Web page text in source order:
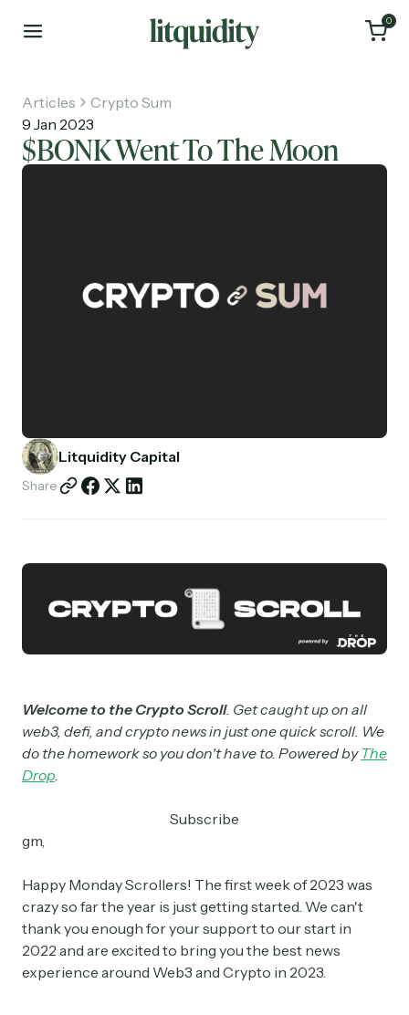
0
About
Partnerships
Articles
Crypto Sum
9 Jan 2023
$BONK Went To The Moon
Litquidity Capital
Share
Welcome to the Crypto Scroll. Get caught up on all
web3, defi, and crypto news in just one quick scroll. We
do the homework so you don't have to. Powered by The
Drop.
Subscribe
gm,
Happy Monday Scrollers! The first week of 2023 was
crazy so far the year is just getting started. We can't
thank you enough for your support to our start in
2022 and are excited to bring you the best news
experience around Web3 and Crypto in 2023.